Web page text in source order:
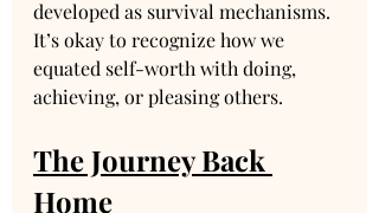
developed as survival mechanisms.
It’s okay to recognize how we
equated self-worth with doing,
achieving, or pleasing others.
The Journey Back
Home